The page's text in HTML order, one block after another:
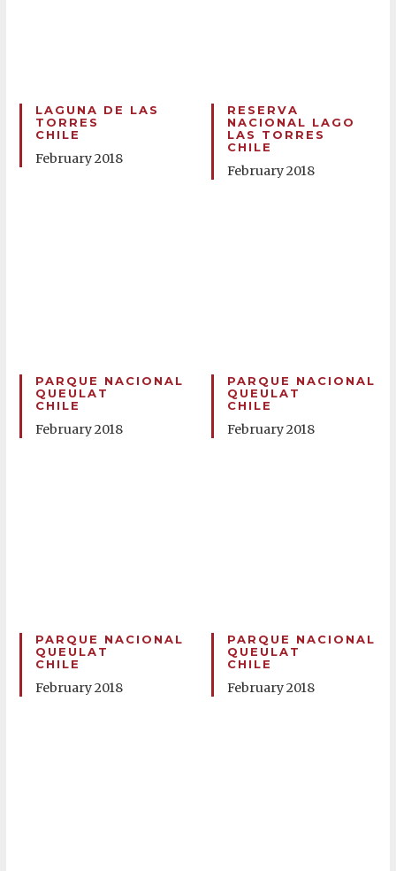
LAGUNA DE LAS
TORRES
CHILE
February 2018
RESERVA
NACIONAL LAGO
LAS TORRES
CHILE
February 2018
PARQUE NACIONAL
QUEULAT
CHILE
February 2018
PARQUE NACIONAL
QUEULAT
CHILE
February 2018
PARQUE NACIONAL
QUEULAT
CHILE
February 2018
PARQUE NACIONAL
QUEULAT
CHILE
February 2018